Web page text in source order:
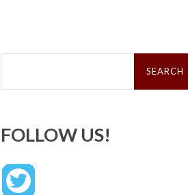
Search
FOLLOW US!